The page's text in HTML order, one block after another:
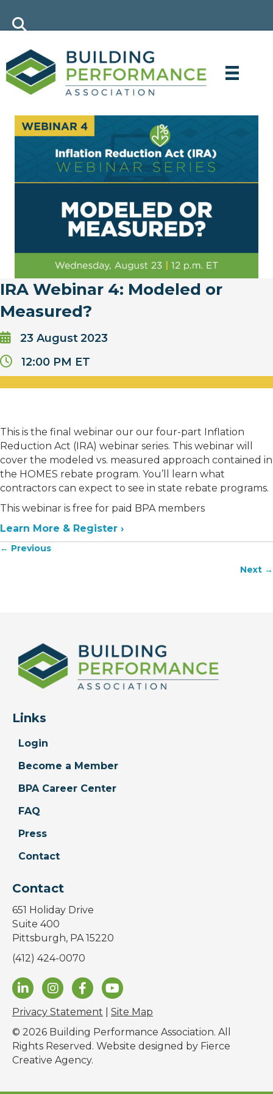
IRA Webinar 4: Modeled or
Measured?
23 August2023
12:00 PM ET
This is the final webinar our our four-part Inflation
Reduction Act (IRA) webinar series. This webinar will
cover the modeled vs. measured approach contained in
the HOMES rebate program. You’ll learn what
contractors can expect to see in state rebate programs.
This webinar is free for paid BPA members
Learn More & Register ›
Posts
← Previous
Next →
Links
Login
Become a Member
BPA Career Center
FAQ
Press
Contact
Contact
651 Holiday Drive
Suite 400
Pittsburgh, PA 15220
(412) 424-0070
Privacy Statement
Site Map
© 2026 Building Performance Association. All
Rights Reserved. Website designed by Fierce
Creative Agency.